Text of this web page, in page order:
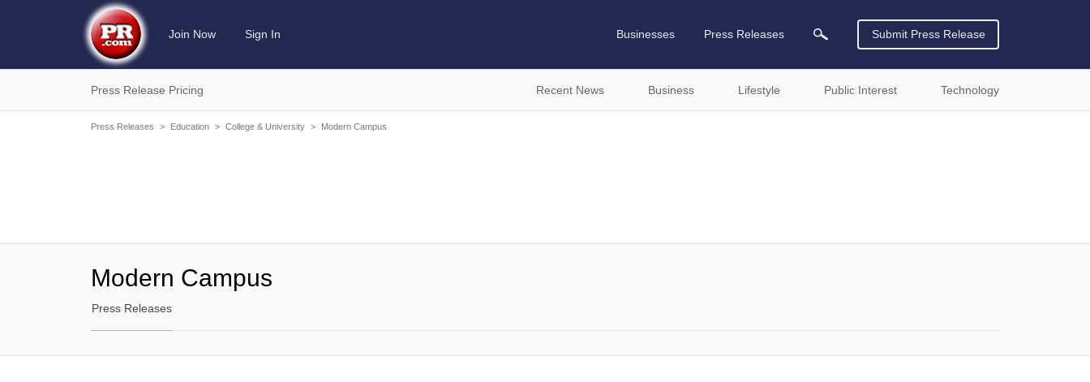
Join Now Sign In Businesses Press Releases Submit Press Release
Press Release Pricing Recent News Business Lifestyle Public Interest Technology
Press Releases > Education > College & University > Modern Campus
Modern Campus
Press Releases